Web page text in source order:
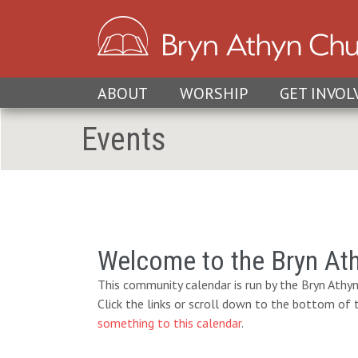
ABOUT WORSHIP GET
Events
Welcome to the Bryn
This community calendar is run by the Bryn
Click the links or scroll down to the bottom of
something to this calendar.